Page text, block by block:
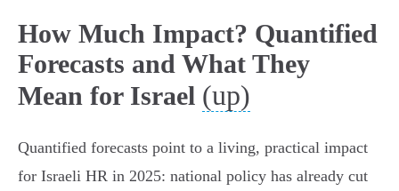
How Much Impact? Quantified
Forecasts and What They
Mean for Israel (up)
Quantified forecasts point to a living, practical impact
for Israeli HR in 2025: national policy has already cut